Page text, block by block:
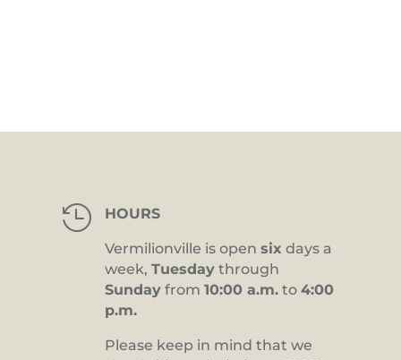
 HOURS
Vermilionville is open six days a
week, Tuesday through
Sunday from 10:00 a.m. to 4:00
p.m.
Please keep in mind that we